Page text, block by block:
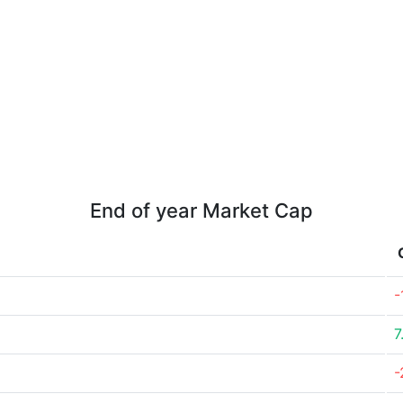
End of year Market Cap
-
-